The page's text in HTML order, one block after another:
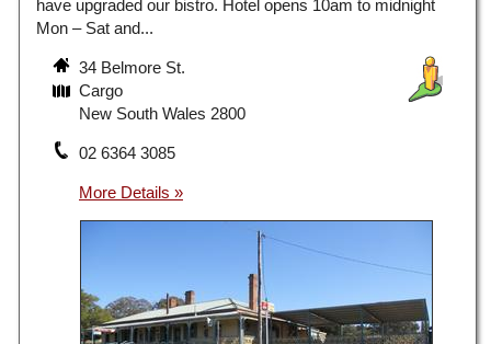
have upgraded our bistro. Hotel opens 10am to midnight
Mon – Sat and...
34 Belmore St.
Cargo
New South Wales 2800
02 6364 3085